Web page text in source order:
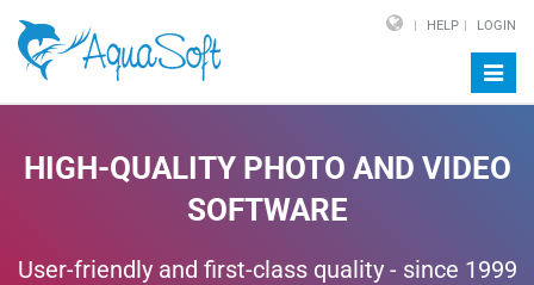
HELP LOGIN
HIGH-QUALITY PHOTO AND VIDEO
SOFTWARE
User-friendly and first-class quality - since 1999